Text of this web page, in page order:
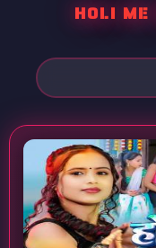
HOLI ME